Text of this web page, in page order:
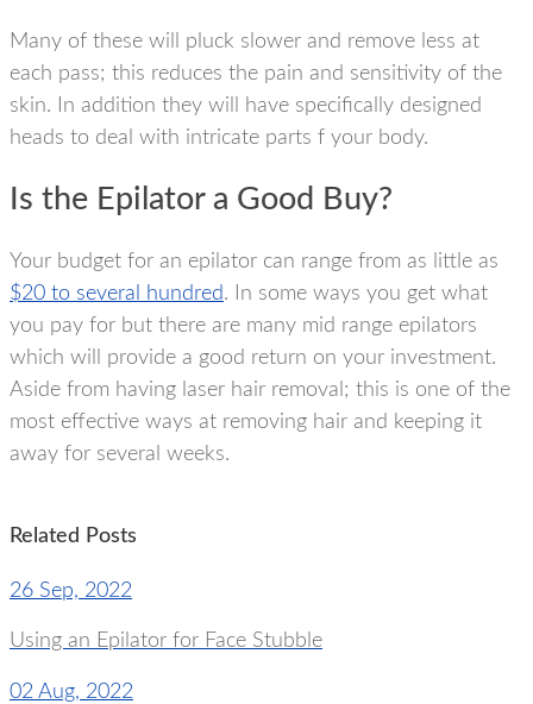
Many of these will pluck slower and remove less at
each pass; this reduces the pain and sensitivity of the
skin. In addition they will have specifically designed
heads to deal with intricate parts f your body.
Is the Epilator a Good Buy?
Your budget for an epilator can range from as little as
$20 to several hundred. In some ways you get what
you pay for but there are many mid range epilators
which will provide a good return on your investment.
Aside from having laser hair removal; this is one of the
most effective ways at removing hair and keeping it
away for several weeks.
Related Posts
26 Sep, 2022
Using an Epilator for Face Stubble
02 Aug, 2022